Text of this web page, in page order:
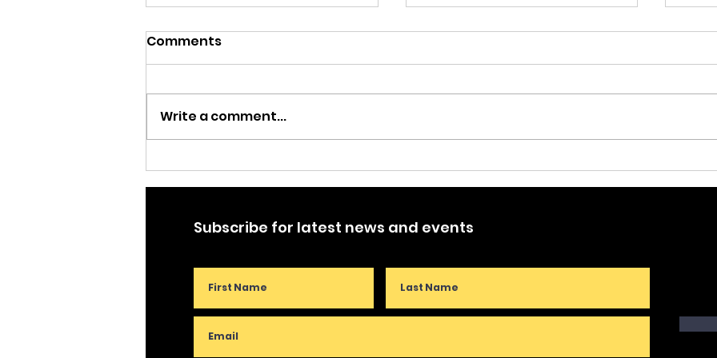
Trading Jesus for Justice
Puppet Tales of My Life -
Part One
This
Comments
Write a comment...
Subscribe for latest news and events